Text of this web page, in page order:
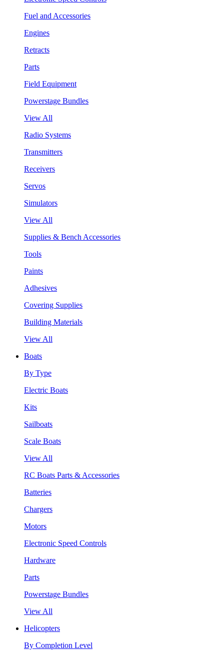
Fuel and Accessories
Engines
Retracts
Parts
Field Equipment
Powerstage Bundles
View All
Radio Systems
Transmitters
Receivers
Servos
Simulators
View All
Supplies & Bench Accessories
Tools
Paints
Adhesives
Covering Supplies
Building Materials
View All
Boats
By Type
Electric Boats
Kits
Sailboats
Scale Boats
View All
RC Boats Parts & Accessories
Batteries
Chargers
Motors
Electronic Speed Controls
Hardware
Parts
Powerstage Bundles
View All
Helicopters
By Completion Level